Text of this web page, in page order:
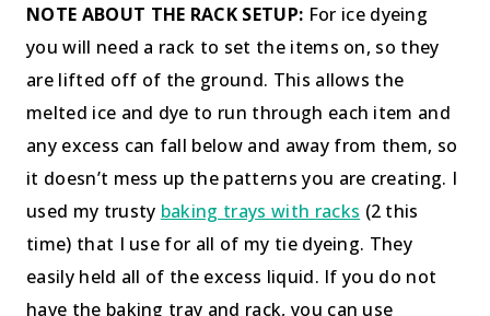
NOTE ABOUT THE RACK SETUP: For ice dyeing
you will need a rack to set the items on, so they
are lifted off of the ground. This allows the
melted ice and dye to run through each item and
any excess can fall below and away from them, so
it doesn’t mess up the patterns you are creating. I
used my trusty baking trays with racks (2 this
time) that I use for all of my tie dyeing. They
easily held all of the excess liquid. If you do not
have the baking tray and rack, you can use